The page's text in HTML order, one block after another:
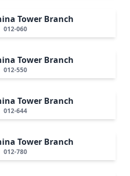
Tower Branch
012-060
Tower Branch
012-550
Tower Branch
012-644
Tower Branch
012-780